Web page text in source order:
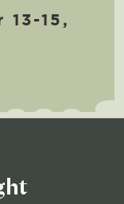
13-15,